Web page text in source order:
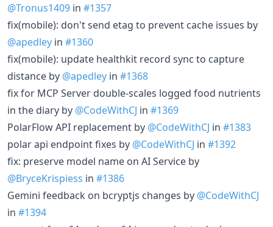
@Tronus1409 in #1357
fix(mobile): don't send etag to prevent cache issues by
@apedley in #1360
fix(mobile): update healthkit record sync to capture
distance by @apedley in #1368
fix for MCP Server double-scales logged food nutrients
in the diary by @CodeWithCJ in #1369
PolarFlow API replacement by @CodeWithCJ in #1383
polar api endpoint fixes by @CodeWithCJ in #1392
fix: preserve model name on AI Service by
@BryceKrispiess in #1386
Gemini feedback on bcryptjs changes by @CodeWithCJ
in #1394